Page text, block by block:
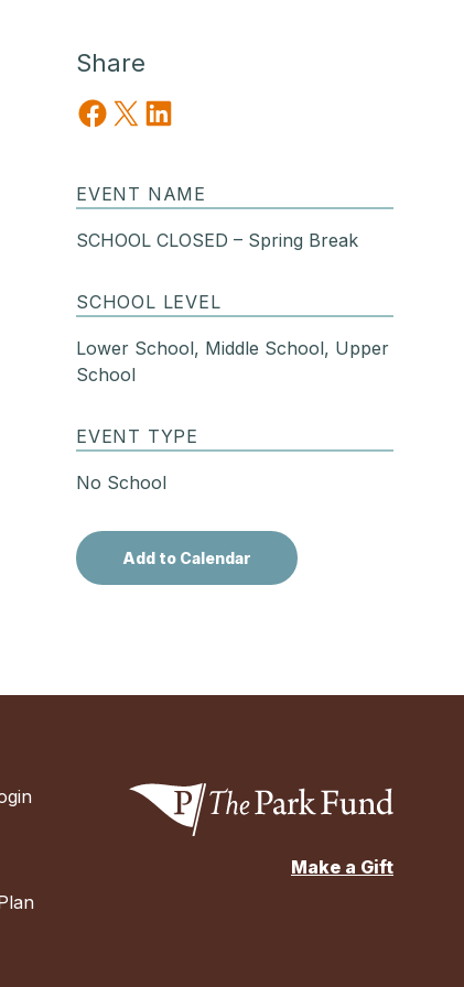
Share
Share on Facebook
Share on X Share on LinkedIn
EVENT NAME
SCHOOL CLOSED – Spring Break
SCHOOL LEVEL
Lower School, Middle School, Upper
School
EVENT TYPE
No School
Make a Gift